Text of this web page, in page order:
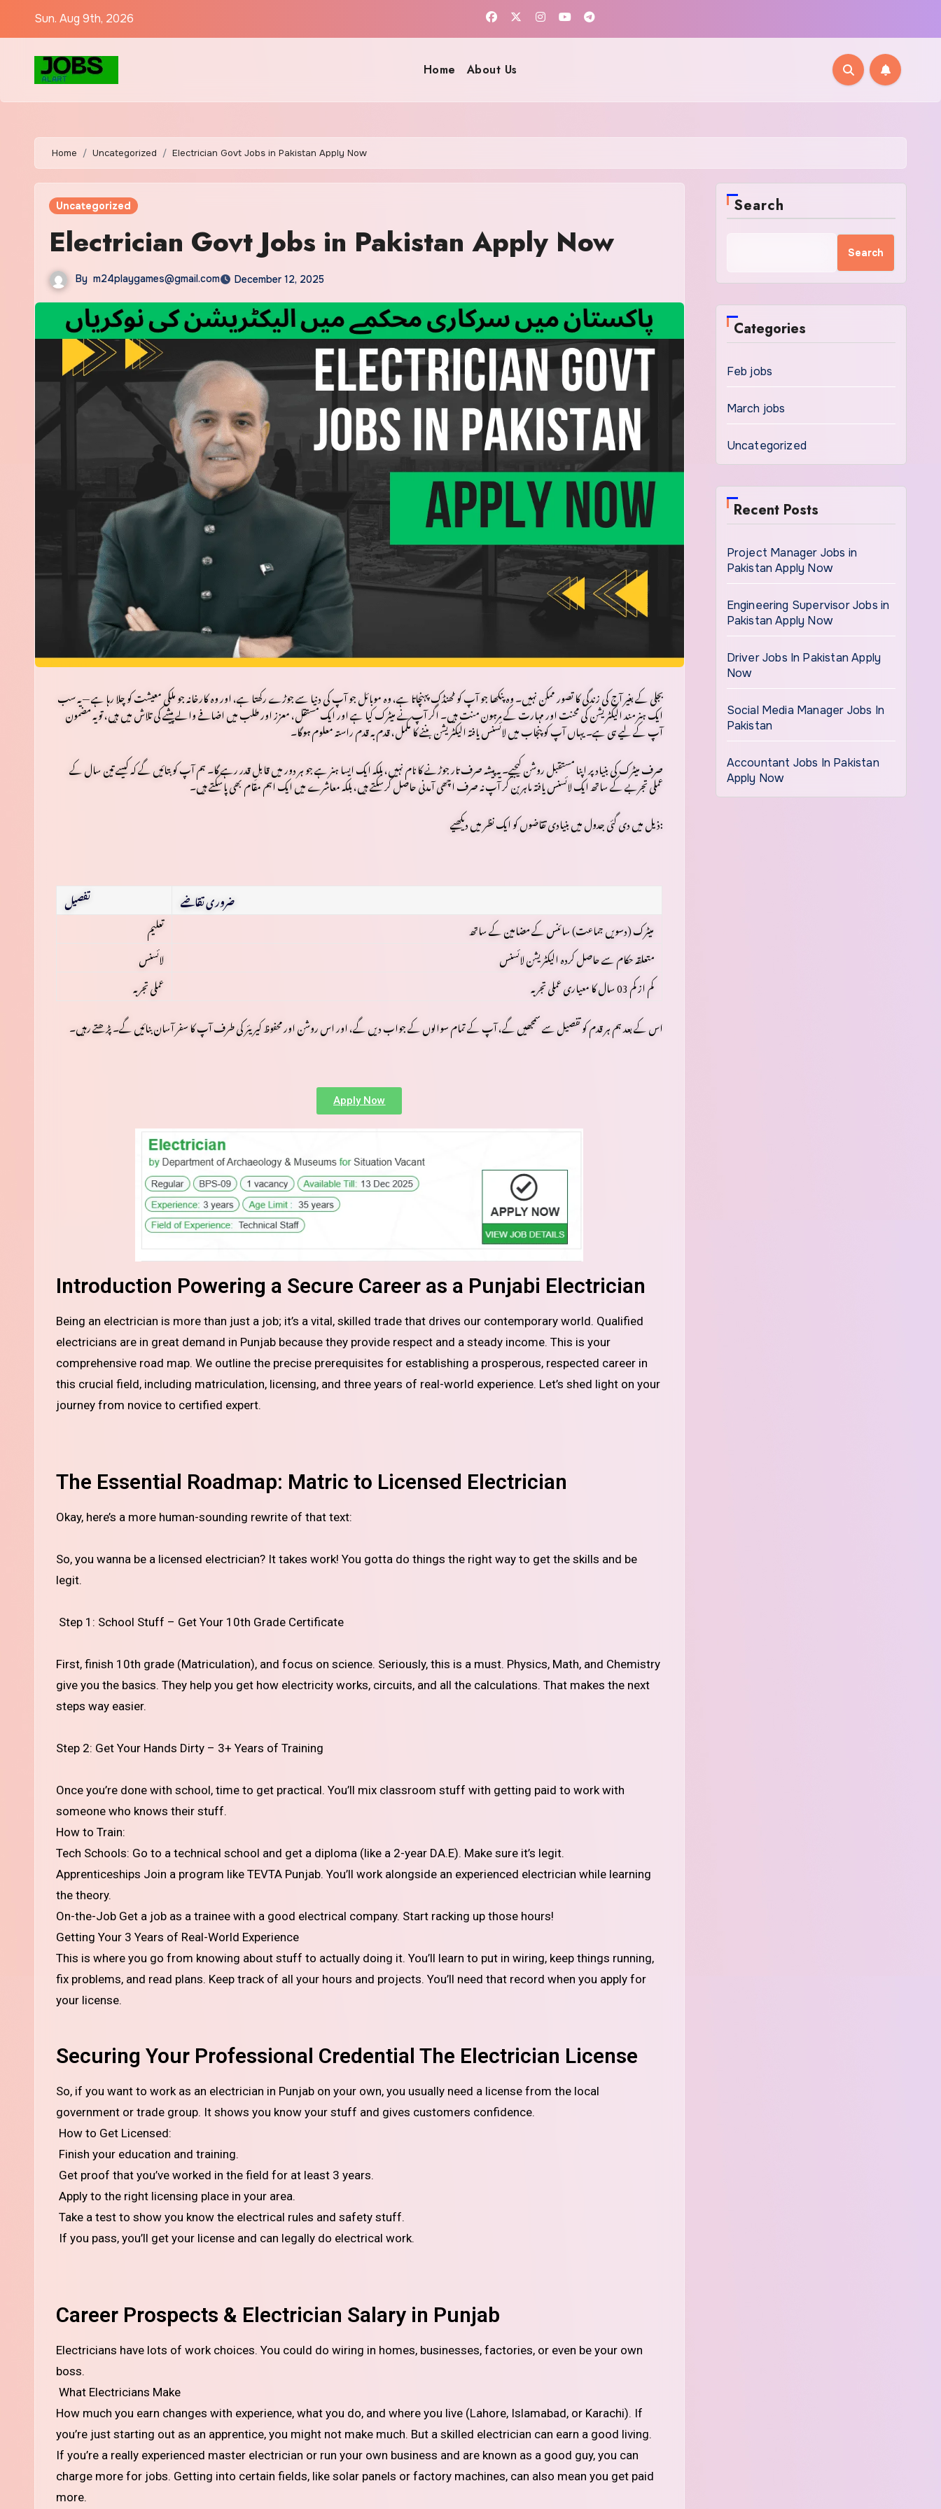
Sun. Aug 9th, 2026
Home About Us
Home Uncategorized Electrician Govt Jobs in Pakistan Apply Now
Uncategorized
Electrician Govt Jobs in Pakistan Apply Now
By m24playgames@gmail.com December 12, 2025
بجلی کے بغیر آج کی زندگی کا تصور ممکن نہیں۔وہ پنکھا جو آپ کو ٹھنڈک پہنچاتا ہے، وہ موبائل جو آپ کی دنیا سے جوڑے رکھتا ہے، اور وہ کارخانہ جو ملکی معیشت کو چلا رہا ہے — یہ سب
ایک ہنر مندالیکٹریشنکی محنت اور مہارت کے مرہون منت ہیں۔ اگر آپ نے میٹرک کیا ہے اور ایک مستقل، معزز اور طلب میں اضافے والے پیشے کی تلاش میں ہیں، تو یہ مضمون
آپ کے لیے ہی ہے۔ یہاں آپ کو پنجاب میں لائسنس یافتہ الیکٹریشن بننے کا مکمل، قدم بہ قدم راستہ معلوم ہوگا۔
صرف میٹرک کی بنیاد پر اپنا مستقبل روشن کیجیے۔یہ پیشہ صرف تار جوڑنے کا نام نہیں، بلکہ ایک ایساہنرہے جو ہر دور میں قابلِ قدر رہے گا۔ ہم آپ کو بتائیں گے کہ کیسےتین سال کے
عملی تجربےکے ساتھ ایک لائسنس یافتہ ماہر بن کر آپ نہ صرف اچھی آمدنی حاصل کرسکتے ہیں، بلکہ معاشرے میں ایک اہم مقام بھی پاسکتے ہیں۔
ذیل میں دی گئی جدول میں بنیادی تقاضوں کو ایک نظر میں دیکھیے:
تفصیل
ضروری تقاضے
تعلیم
میٹرک (دسویں جماعت) سائنس کے مضامین کے ساتھ
لائسنس
متعلقہ حکام سے حاصل کردہ الیکٹریشن لائسنس
عملی تجربہ
کم از کم03 سال
کا معیاری عملی تجربہ
اس کے بعد ہم ہر قدم کو تفصیل سے سمجھیں گے، آپ کے تمام سوالوں کے جواب دیں گے، اور اس روشن اور محفوظ کیریئر کی طرف آپ کا سفر آسان بنائیں گے۔ پڑھتے رہیں۔
Apply Now
Introduction Powering a Secure Career as a Punjabi Electrician
Being an electrician is more than just a job; it’s a vital, skilled trade that drives our contemporary world. Qualified
electricians are in great demand in Punjab because they provide respect and a steady income. This is your
comprehensive road map. We outline the precise prerequisites for establishing a prosperous, respected career in
this crucial field, including matriculation, licensing, and three years of real-world experience. Let’s shed light on your
journey from novice to certified expert.
The Essential Roadmap: Matric to Licensed Electrician
Okay, here’s a more human-sounding rewrite of that text:
So, you wanna be a licensed electrician? It takes work! You gotta do things the right way to get the skills and be
legit.
Step 1: School Stuff – Get Your 10th Grade Certificate
First, finish 10th grade (Matriculation), and focus on science. Seriously, this is a must. Physics, Math, and Chemistry
give you the basics. They help you get how electricity works, circuits, and all the calculations. That makes the next
steps way easier.
Step 2: Get Your Hands Dirty – 3+ Years of Training
Once you’re done with school, time to get practical. You’ll mix classroom stuff with getting paid to work with
someone who knows their stuff.
How to Train:
Tech Schools: Go to a technical school and get a diploma (like a 2-year DA.E). Make sure it’s legit.
Apprenticeships Join a program like TEVTA Punjab. You’ll work alongside an experienced electrician while learning
the theory.
On-the-Job Get a job as a trainee with a good electrical company. Start racking up those hours!
Getting Your 3 Years of Real-World Experience
This is where you go from knowing about stuff to actually doing it. You’ll learn to put in wiring, keep things running,
fix problems, and read plans. Keep track of all your hours and projects. You’ll need that record when you apply for
your license.
Securing Your Professional Credential The Electrician License
So, if you want to work as an electrician in Punjab on your own, you usually need a license from the local
government or trade group. It shows you know your stuff and gives customers confidence.
How to Get Licensed:
Finish your education and training.
Get proof that you’ve worked in the field for at least 3 years.
Apply to the right licensing place in your area.
Take a test to show you know the electrical rules and safety stuff.
If you pass, you’ll get your license and can legally do electrical work.
Career Prospects & Electrician Salary in Punjab
Electricians have lots of work choices. You could do wiring in homes, businesses, factories, or even be your own
boss.
What Electricians Make
How much you earn changes with experience, what you do, and where you live (Lahore, Islamabad, or Karachi). If
you’re just starting out as an apprentice, you might not make much. But a skilled electrician can earn a good living.
If you’re a really experienced master electrician or run your own business and are known as a good guy, you can
charge more for jobs. Getting into certain fields, like solar panels or factory machines, can also mean you get paid
more.
Search
Search
Categories
Feb jobs
March jobs
Uncategorized
Recent Posts
Project Manager Jobs in
Pakistan Apply Now
Engineering Supervisor Jobs in
Pakistan Apply Now
Driver Jobs In Pakistan Apply
Now
Social Media Manager Jobs In
Pakistan
Accountant Jobs In Pakistan
Apply Now